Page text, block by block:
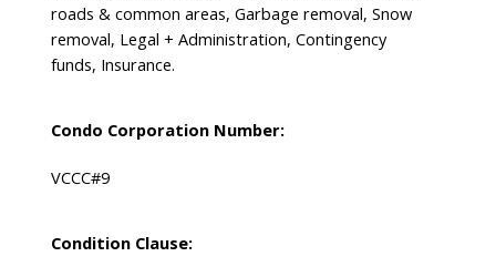
roads & common areas, Garbage removal, Snow
removal, Legal + Administration, Contingency
funds, Insurance.
Condo Corporation Number:
VCCC#9
Condition Clause: